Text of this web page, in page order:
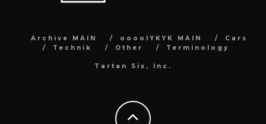
Archive MAIN ooooIYKYK MAIN
Cars
Technik
Other Terminology
Tartan Six, Inc.